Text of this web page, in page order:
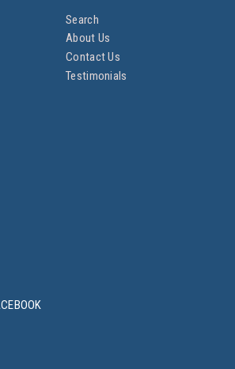
Search
About Us
Contact Us
Testimonials